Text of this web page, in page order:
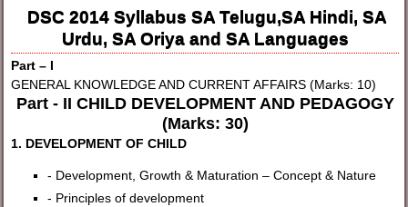
DSC 2014 Syllabus SA Telugu,SA Hindi, SA
Urdu, SA Oriya and SA Languages
Part – I
GENERAL KNOWLEDGE AND CURRENT AFFAIRS (Marks: 10)
Part - II CHILD DEVELOPMENT AND PEDAGOGY
(Marks: 30)
1. DEVELOPMENT OF CHILD
- Development, Growth & Maturation – Concept & Nature
- Principles of development